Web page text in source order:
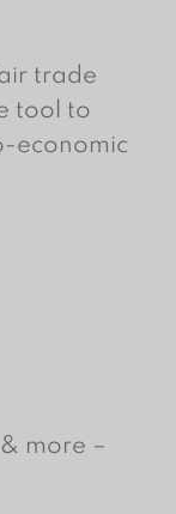
trade
tool to
economic
more –